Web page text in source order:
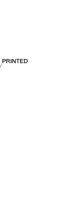
PRINTED